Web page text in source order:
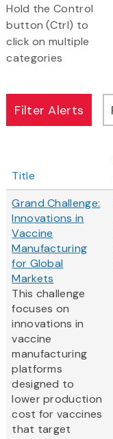
Hold the Control
button (Ctrl) to
click on multiple
categories
Title
Grand Challenge:
Innovations in
Vaccine
Manufacturing
for Global
Markets
This challenge
focuses on
innovations in
vaccine
manufacturing
platforms
designed to
lower production
cost for vaccines
that target